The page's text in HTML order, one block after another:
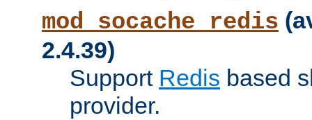
mod_socache_redis
2.4.39)
Support Redis based
provider.